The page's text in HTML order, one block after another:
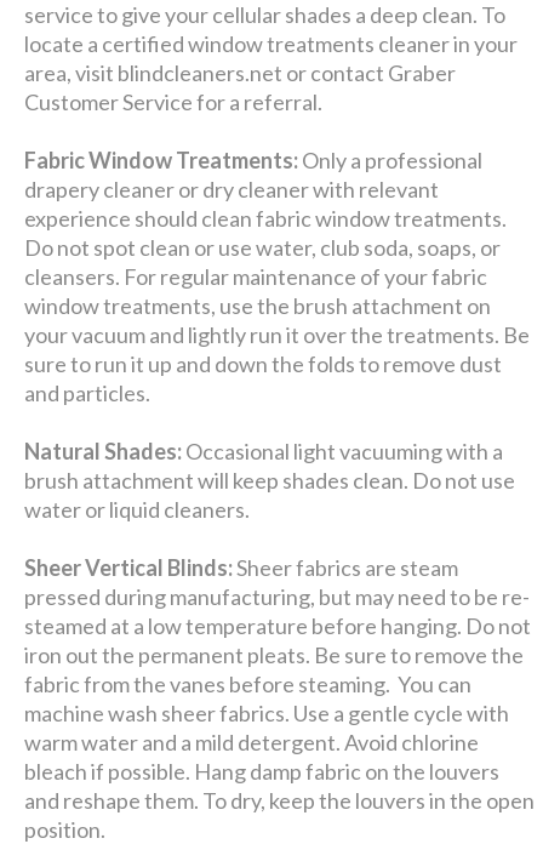
service to give your cellular shades a deep clean. To
locate a certified window treatments cleaner in your
area, visit blindcleaners.net or contact Graber
Customer Service for a referral.
Fabric Window Treatments:Only a professional
drapery cleaner or dry cleaner with relevant
experience should clean fabric window treatments.
Do not spot clean or use water, club soda, soaps, or
cleansers. For regular maintenance of your fabric
window treatments, use the brush attachment on
your vacuum and lightly run it over the treatments. Be
sure to run it up and down the folds to remove dust
and particles.
Natural Shades:Occasional light vacuuming with a
brush attachment will keep shades clean. Do not use
water or liquid cleaners.
Sheer Vertical Blinds:Sheer fabrics are steam
pressed during manufacturing, but may need to be re-
steamed at a low temperature before hanging. Do not
iron out the permanent pleats. Be sure to remove the
fabric from the vanes before steaming. You can
machine wash sheer fabrics. Use a gentle cycle with
warm water and a mild detergent. Avoid chlorine
bleach if possible. Hang damp fabric on the louvers
and reshape them. To dry, keep the louvers in the open
position.